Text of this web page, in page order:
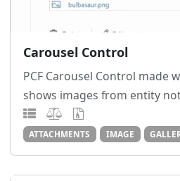
Carousel Control
PCF Carousel Control made
shows images from entity
ATTACHMENTS IMAGE